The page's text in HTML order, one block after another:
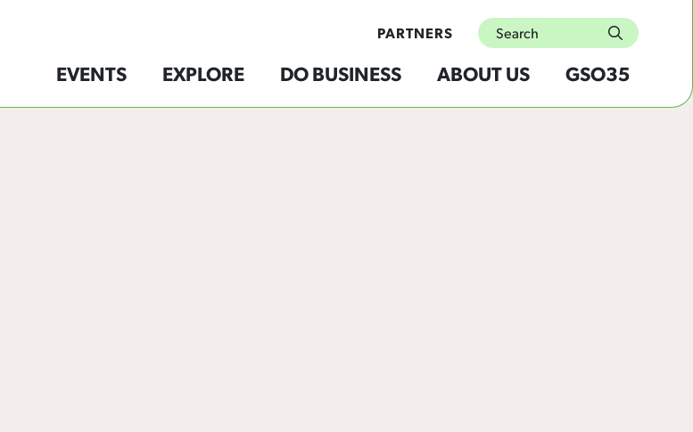
EVENTS EXPLORE DO BUSINESS ABOUT US GSO35
PARTNERS Search
submit